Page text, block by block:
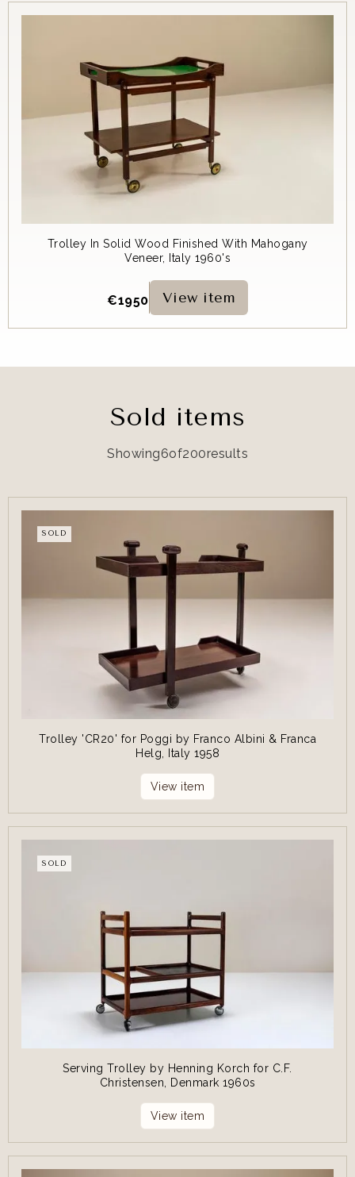
Trolley In Solid Wood Finished With Mahogany
Veneer, Italy 1960's
€1950 View item
Sold items
Showing6of200results
SOLD
Trolley 'CR20' for Poggi by Franco Albini & Franca
Helg, Italy 1958
View item
SOLD
Serving Trolley by Henning Korch for C.F.
Christensen, Denmark 1960s
View item